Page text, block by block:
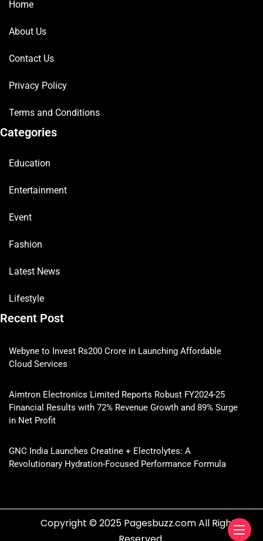
Home
About Us
Contact Us
Privacy Policy
Terms and Conditions
Categories
Education
Entertainment
Event
Fashion
Latest News
Lifestyle
Recent Post
Webyne to Invest Rs200 Crore in Launching Affordable
Cloud Services
Aimtron Electronics Limited Reports Robust FY2024-25
Financial Results with 72% Revenue Growth and 89% Surge
in Net Profit
GNC India Launches Creatine + Electrolytes: A
Revolutionary Hydration-Focused Performance Formula
Copyright © 2025 Pagesbuzz.com All Rights